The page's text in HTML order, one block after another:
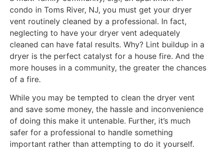
condo in Toms River, NJ, you must get your dryer
vent routinely cleaned by a professional. In fact,
neglecting to have your dryer vent adequately
cleaned can have fatal results. Why? Lint buildup in a
dryer is the perfect catalyst for a house fire. And the
more houses in a community, the greater the chances
of a fire.
While you may be tempted to clean the dryer vent
and save some money, the hassle and inconvenience
of doing this make it untenable. Further, it’s much
safer for a professional to handle something
important rather than attempting to do it yourself.